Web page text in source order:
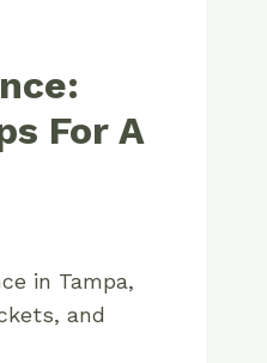
For A
in Tampa,
and